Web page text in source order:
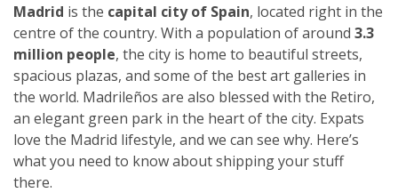
Madrid is the capital city of Spain, located right in the
centre of the country. With a population of around 3.3
million people, the city is home to beautiful streets,
spacious plazas, and some of the best art galleries in
the world. Madrileños are also blessed with the Retiro,
an elegant green park in the heart of the city. Expats
love the Madrid lifestyle, and we can see why. Here’s
what you need to know about shipping your stuff
there.